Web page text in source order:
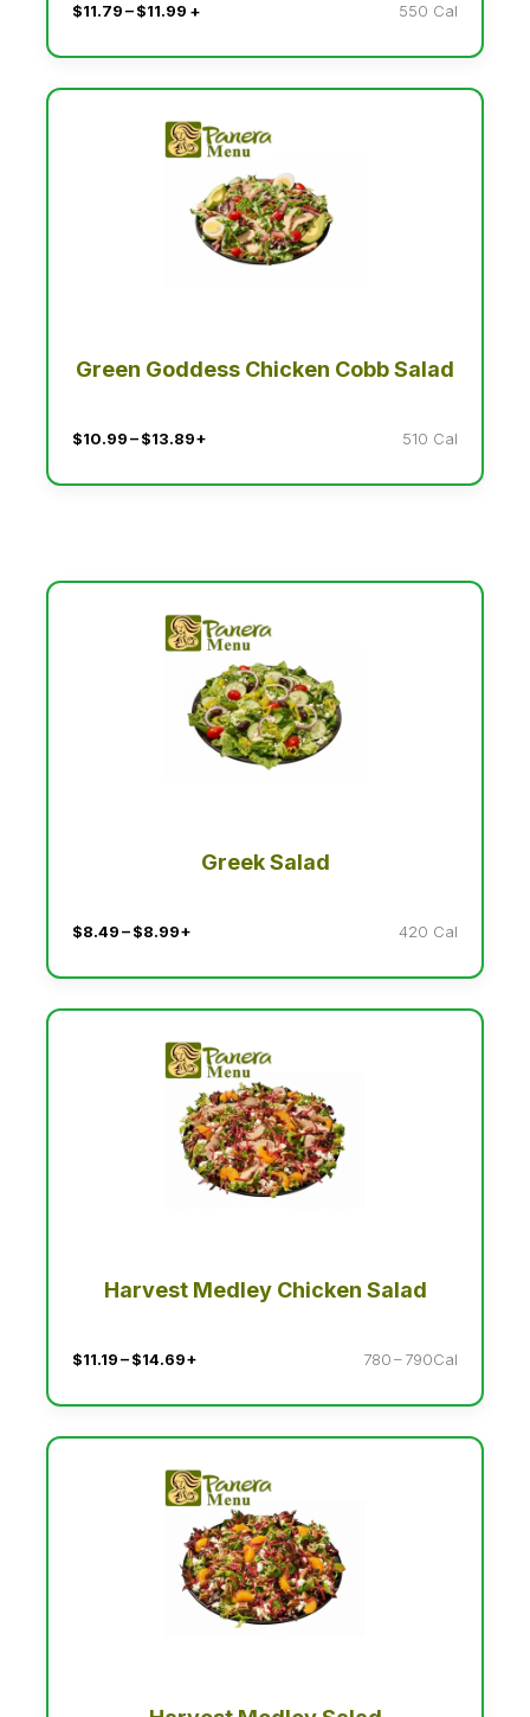
$11.79 – $11.99 + 550 Cal
Green Goddess Chicken Cobb Salad
$10.99 – $13.89+ 510 Cal
Greek Salad
$8.49 – $8.99+ 420 Cal
Harvest Medley Chicken Salad
$11.19 – $14.69+ 780 – 790Cal